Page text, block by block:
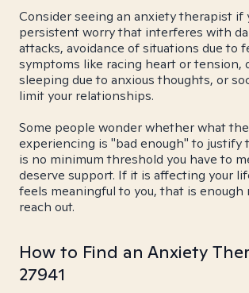
Consider seeing an anxiety therapist if
persistent worry that interferes with
attacks, avoidance of situations due to
symptoms like racing heart or tension,
sleeping due to anxious thoughts, or
limit your relationships.
Some people wonder whether what
experiencing is "bad enough" to justify
is no minimum threshold you have to
deserve support. If it is affecting your
feels meaningful to you, that is enough
reach out.
How to Find an Anxiety
27941